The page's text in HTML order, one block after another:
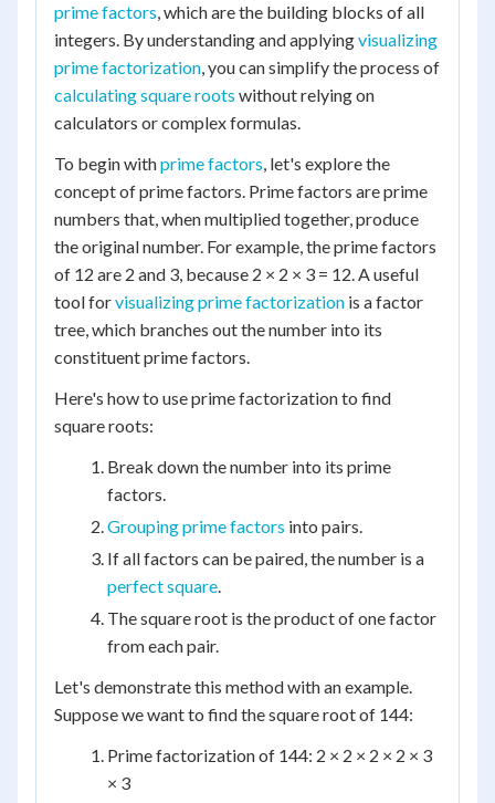
prime factors, which are the building blocks of all
integers. By understanding and applyingvisualizing
prime factorization, you can simplify the process of
calculating square roots without relying on
calculators or complex formulas.
To begin withprime factors, let's explore the
concept of prime factors. Prime factors are prime
numbers that, when multiplied together, produce
the original number. For example, the prime factors
of 12 are 2 and 3, because 2 × 2 × 3 = 12. A useful
tool forvisualizing prime factorization is a factor
tree, which branches out the number into its
constituent prime factors.
Here's how to use prime factorization to find
square roots:
Break down the number into its prime
factors.
Grouping prime factors into pairs.
If all factors can be paired, the number is a
perfect square.
The square root is the product of one factor
from each pair.
Let's demonstrate this method with an example.
Suppose we want to find the square root of 144:
Prime factorization of 144: 2 × 2 × 2 × 2 × 3
× 3